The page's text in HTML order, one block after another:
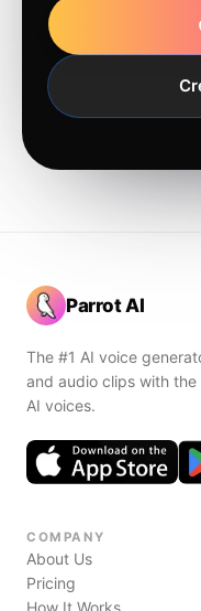
Parrot AI
The #1 AI voice
and audio clips with
AI voices.
COMPANY
About Us
Pricing
How It Works